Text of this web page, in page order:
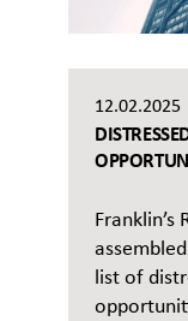
12.02.2025
Franklin’s
list of